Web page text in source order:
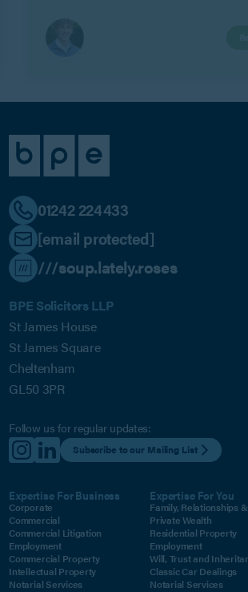
01242 224433
[email protected]
///soup.lately.roses
BPE Solicitors LLP
St James House
St James Square
Cheltenham
GL50 3PR
Follow us for regular updates:
Subscribe to our Mailing List
Expertise For Business
Corporate
Commercial
Commercial Litigation
Employment
Commercial Property
Intellectual Property
Notarial Services
Expertise For You
Family, Relationships
Private Wealth
Residential Property
Employment
Will, Trust and
Classic Car Dealings
Notarial Services